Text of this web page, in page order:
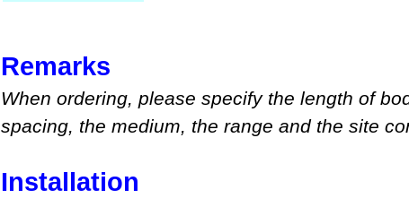
Remarks
When ordering, please specify the length of
spacing, the medium, the range and the site
Installation